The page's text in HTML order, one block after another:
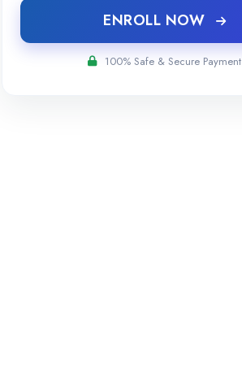
ENROLL NOW
100% Safe & Secure Payment